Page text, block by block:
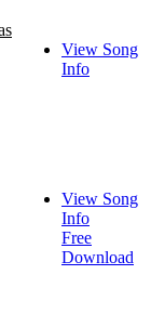
View Song
Info
View Song
Info
Free
Download